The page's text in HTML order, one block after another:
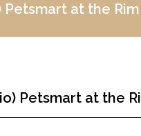
Petsmart at the Rim
Petsmart at the